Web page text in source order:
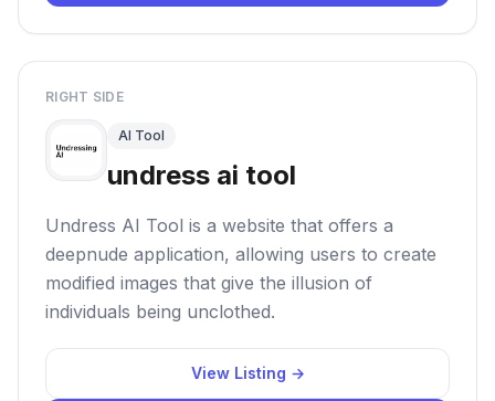
RIGHT SIDE
AI Tool
undress ai tool
Undress AI Tool is a website that offers a
deepnude application, allowing users to create
modified images that give the illusion of
individuals being unclothed.
View Listing →